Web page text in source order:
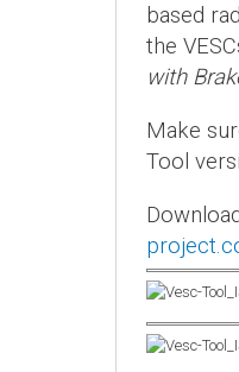
based
the
with
Make
Tool